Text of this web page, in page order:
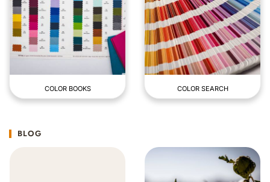
COLOR BOOKS COLOR SEARCH
BLOG